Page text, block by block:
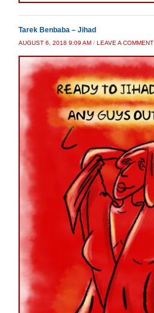
Tarek Benbaba – Jihad
AUGUST 6, 2018 9:09 AM / LEAVE A COMMENT